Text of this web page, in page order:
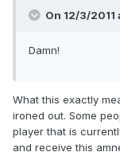
On 12/3/2011
Damn!
What this exactly
ironed out. Some
player that is
and receive this